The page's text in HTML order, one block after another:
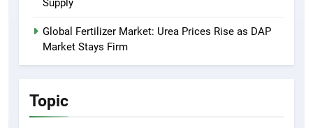
Supply
Global Fertilizer Market: Urea Prices Rise as DAP
Market Stays Firm
Topic